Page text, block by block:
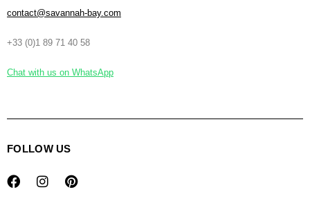
contact@savannah-bay.com
+33 (0)1 89 71 40 58
Chat with us on WhatsApp
FOLLOW US